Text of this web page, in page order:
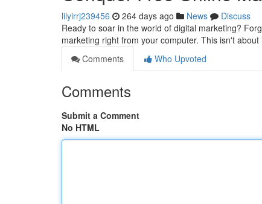
lilyirrj239456 264 days ago News
Discuss
Ready to soar in the world of digital marketing?
marketing right from your computer. This isn't
Comments
Who Upvoted
Comments
Submit a Comment
No HTML